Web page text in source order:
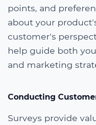
points, and
about your
customer's
help guide both
and marketing
Conducting
Surveys provide